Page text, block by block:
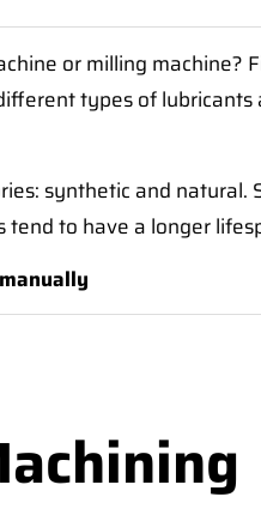
or milling
types of
synthetic and
to have a longer